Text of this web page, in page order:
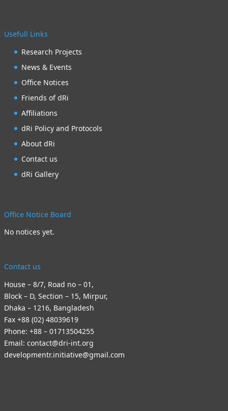
Usefull Links
Research Projects
News & Events
Office Notices
Friends of dRi
Affiliations
dRi Policy and Protocols
About dRi
Contact us
dRi Gallery
Office Notice Board
No notices yet.
Contact us
House – 8/7, Road no – 01,
Block – D, Section – 15, Mirpur,
Dhaka – 1216, Bangladesh
Fax +88 (02) 48039619
Phone: +88 – 01713504255
Email: contact@dri-int.org
developmentr.initiative@gmail.com